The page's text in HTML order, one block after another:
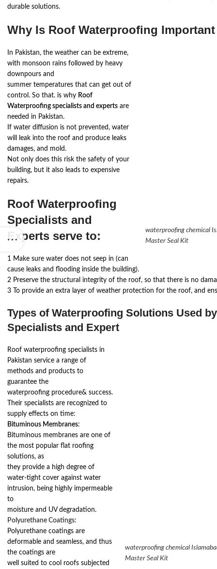
durable solutions.
Why Is Roof Waterproofing
waterproofing chemical
Master Seal Kit
In Pakistan, the weather can be extreme,
with monsoon rains followed by heavy
downpours and
summer temperatures that can get out of
control. So that. is why Roof
Waterproofing specialists and experts are
needed in Pakistan.
If water diffusion is not prevented, water
will leak into the roof and produce leaks
damages, and mold.
Not only does this risk the safety of your
building, but it also leads to expensive
repairs.
Roof Waterproofing
Specialists and
Experts serve to:
1 Make sure water does not seep in (can
cause leaks and flooding inside the building).
2 Preserve the structural integrity of the roof, so that there is no
3 To provide an extra layer of weather protection for the roof, and
Types of Waterproofing Solutions Used
Specialists and Expert
waterproofing chemical
Master Seal Kit
Roof waterproofing specialists in
Pakistan service a range of
methods and products to
guarantee the
waterproofing procedure& success.
Their specialists are recognized to
supply effects on time:
Bituminous Membranes:
Bituminous membranes are one of
the most popular flat roofing
solutions, as
they provide a high degree of
water-tight cover against water
intrusion, being highly impermeable
to
moisture and UV degradation.
Polyurethane Coatings:
Polyurethane coatings are
deformable and seamless, and thus
the coatings are
well suited to cool roofs subjected